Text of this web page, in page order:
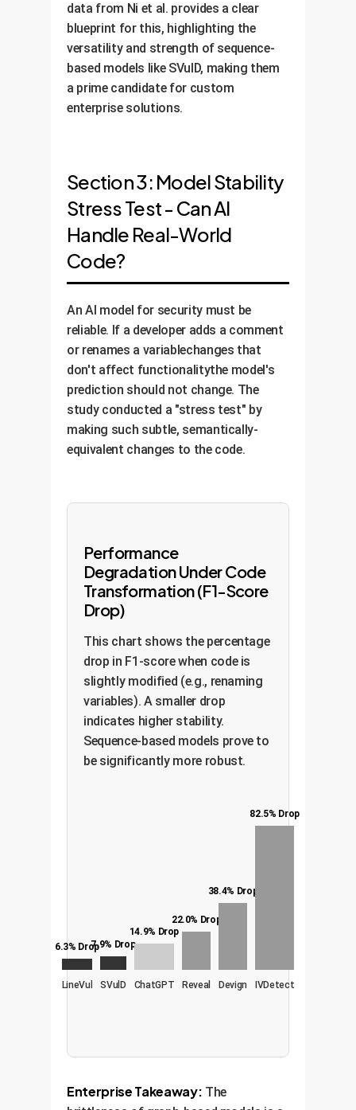
data from Ni et al. provides a clear
blueprint for this, highlighting the
versatility and strength of sequence-
based models like SVulD, making them
a prime candidate for custom
enterprise solutions.
Section 3: Model Stability
Stress Test - Can AI
Handle Real-World
Code?
An AI model for security must be
reliable. If a developer adds a comment
or renames a variablechanges that
don't affect functionalitythe model's
prediction should not change. The
study conducted a "stress test" by
making such subtle, semantically-
equivalent changes to the code.
Performance
Degradation Under Code
Transformation (F1-Score
Drop)
This chart shows the percentage
drop in F1-score when code is
slightly modified (e.g., renaming
variables). A smaller drop
indicates higher stability.
Sequence-based models prove to
be significantly more robust.
6.3% Drop
LineVul
7.9% Drop
SVulD
14.9% Drop
ChatGPT
22.0% Drop
Reveal
38.4% Drop
Devign
82.5% Drop
IVDetect
Enterprise Takeaway: The